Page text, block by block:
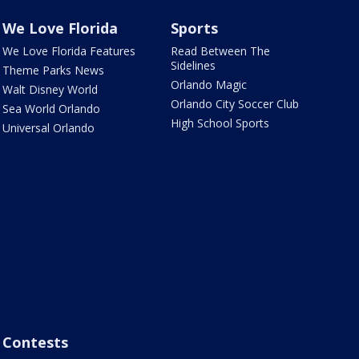
We Love Florida
We Love Florida Features
Theme Parks News
Walt Disney World
Sea World Orlando
Universal Orlando
Sports
Read Between The
Sidelines
Orlando Magic
Orlando City Soccer Club
High School Sports
Contests